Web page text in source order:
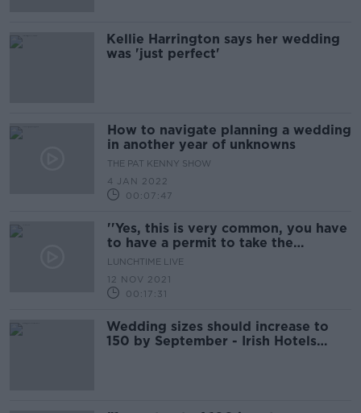
Kellie Harrington says her wedding
was 'just perfect'
How to navigate planning a wedding
in another year of unknowns
THE PAT KENNY SHOW
4 JAN 2022
00:07:47
''Yes, this is very common, you have
to have a permit to take the
photos''
LUNCHTIME LIVE
12 NOV 2021
00:17:31
Wedding sizes should increase to
150 by September - Irish Hotels